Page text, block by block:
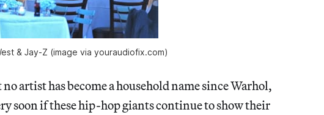
& Jay-Z (image via youraudiofix.com)
artist has become a household name since Warhol,
soon if these hip-hop giants continue to show their